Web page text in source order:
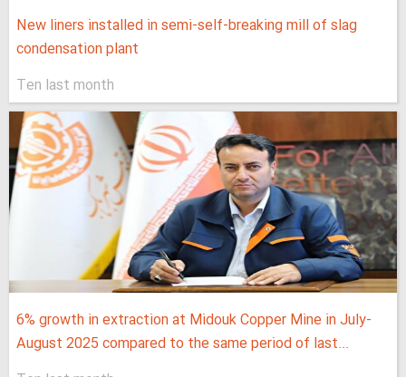
New liners installed in semi-self-breaking mill of slag
condensation plant
Ten last month
6% growth in extraction at Midouk Copper Mine in July-
August 2025 compared to the same period of last...